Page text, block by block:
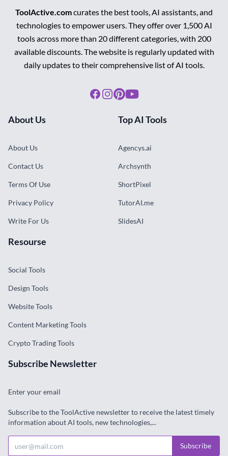
ToolActive.comcurates the best tools, AI assistants, and
technologies to empower users. They offer over 1,500 AI
tools across more than 20 different categories, with 200
available discounts. The website is regularly updated with
daily updates to their comprehensive list of AI tools.
Facebook
Instagram
Pinterest
Youtube
About Us
About Us
Contact Us
Terms Of Use
Privacy Policy
Write For Us
Top AI Tools
Agencys.ai
Archsynth
ShortPixel
TutorAI.me
SlidesAI
Resourse
Social Tools
Design Tools
Website Tools
Content Marketing Tools
Crypto Trading Tools
Subscribe Newsletter
Enter your email
Subscribe to the ToolActive newsletter to receive the latest timely
information about AI tools, new technologies,...
Subscribe